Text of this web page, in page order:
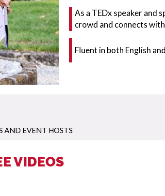
As a TEDx speaker and
crowd and connects
Fluent in both English
AND EVENT HOSTS
VIDEOS